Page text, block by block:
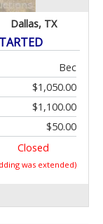
Dallas, TX
Bec
$1,050.00
$1,100.00
$50.00
Closed
was extended)